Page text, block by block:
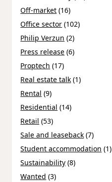
Off-market (16)
Office sector (102)
Philip Verzun (2)
Press release (6)
Proptech (17)
Real estate talk (1)
Rental (9)
Residential (14)
Retail (53)
Sale and leaseback (7)
Student accommodation (1)
Sustainability (8)
Wanted (3)